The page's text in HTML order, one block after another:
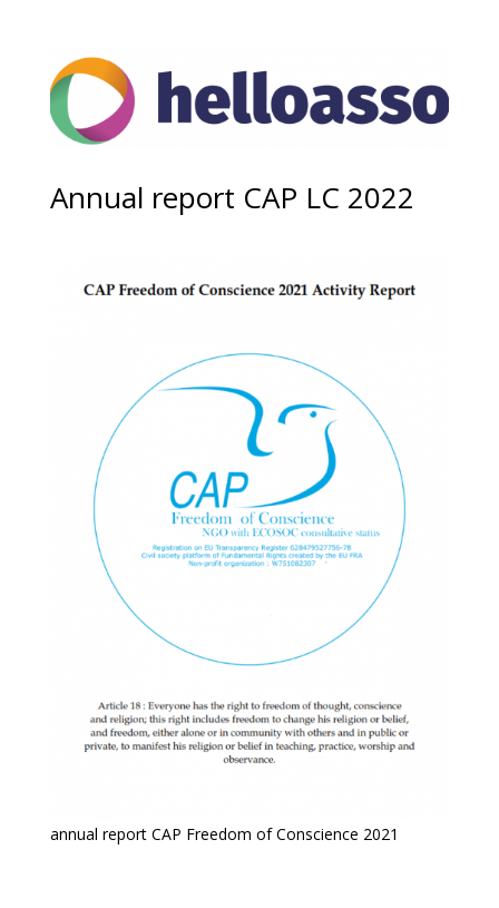
Annual report CAP LC 2022
annual report CAP Freedom of Conscience 2021